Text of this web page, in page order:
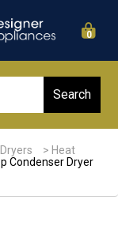
0
> Heat
Condenser Dryer